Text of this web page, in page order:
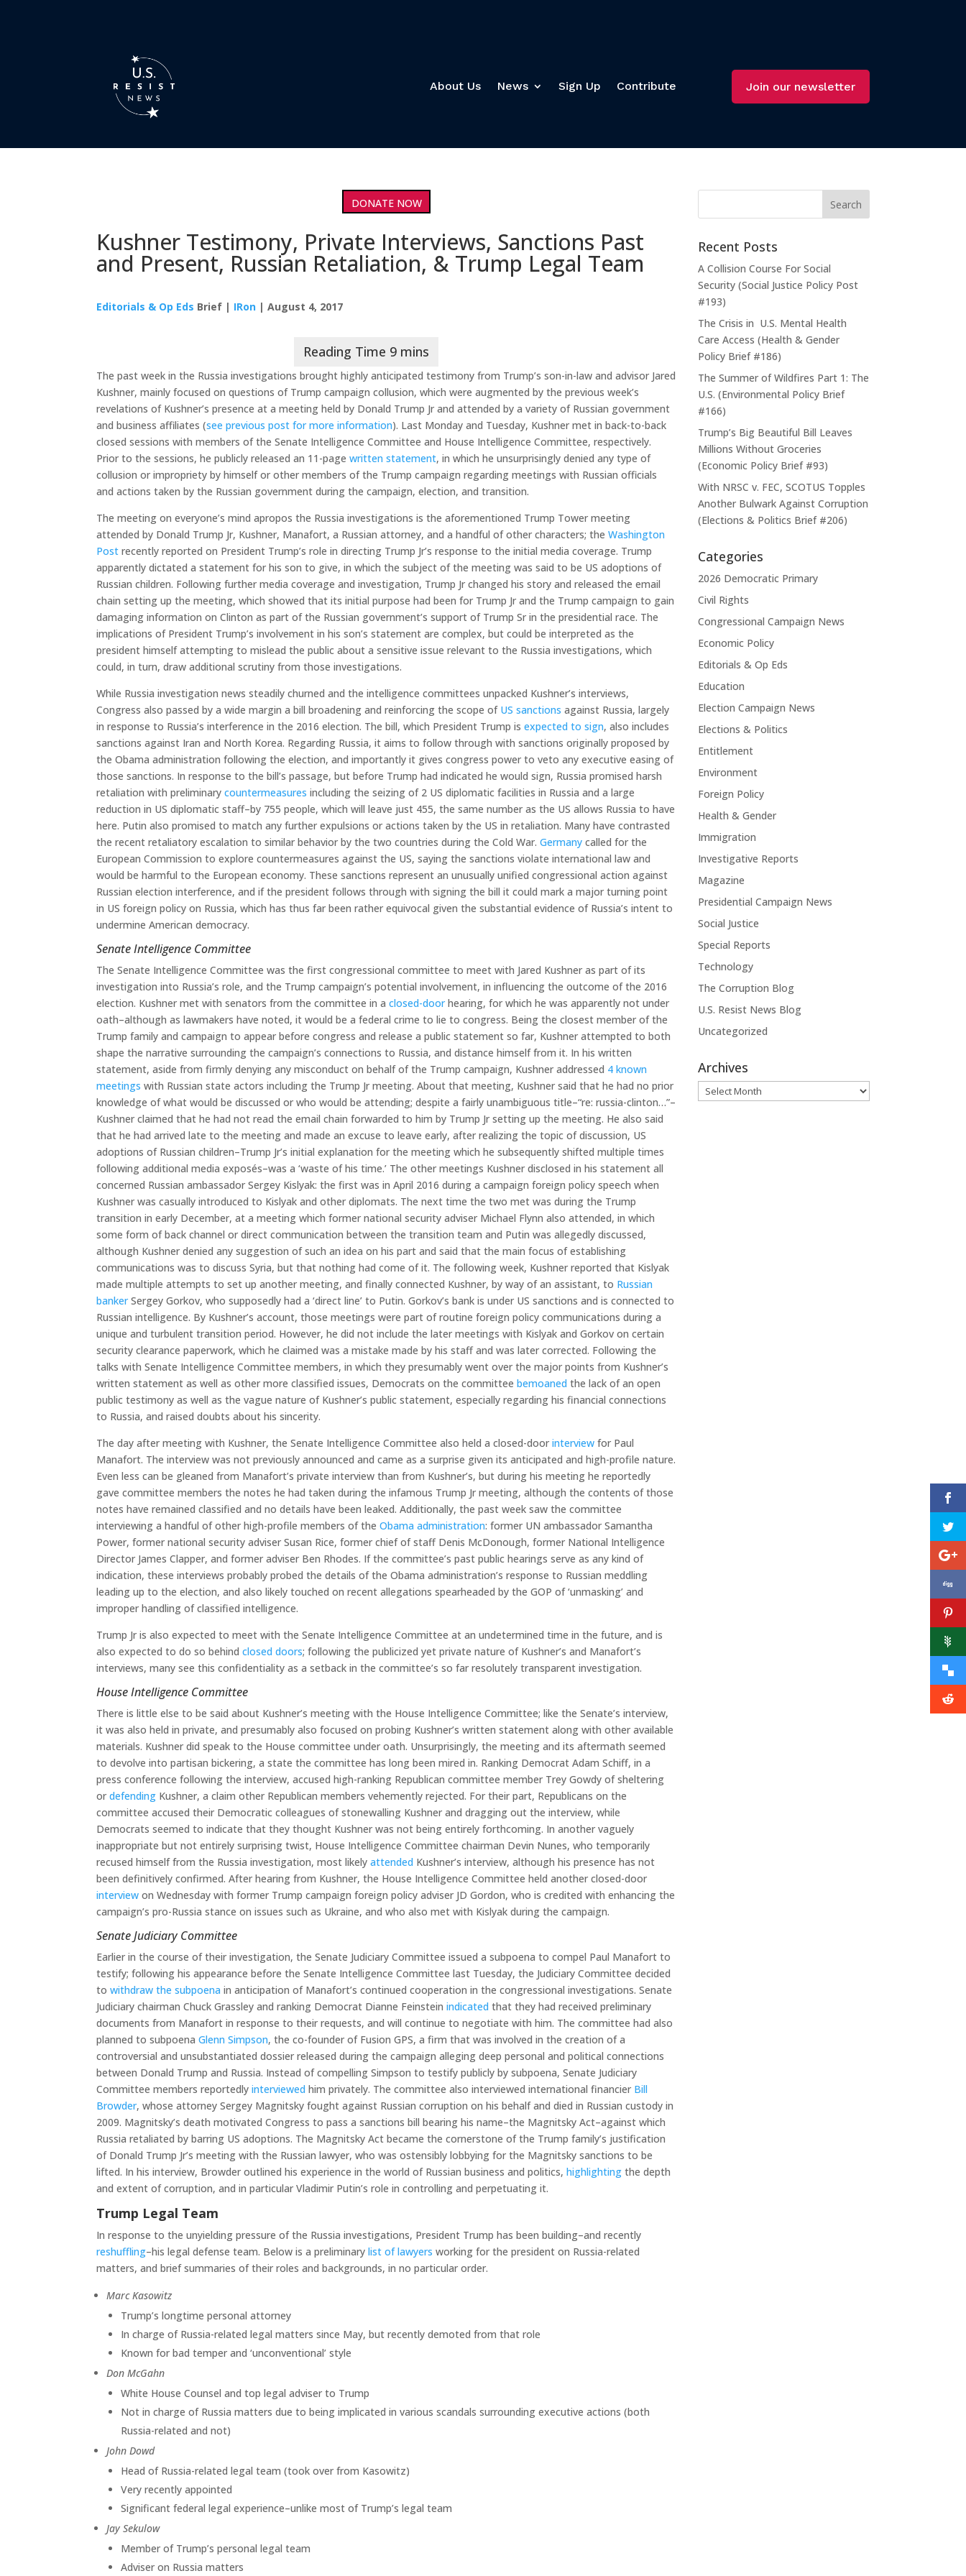
About Us News Sign Up Contribute Join our newsletter
DONATE NOW
Kushner Testimony, Private Interviews, Sanctions Past
and Present, Russian Retaliation, & Trump Legal Team
Editorials & Op Eds Brief | IRon | August 4, 2017
The past week in the Russia investigations brought highly anticipated testimony from Trump’s son-in-law and advisor Jared
Kushner, mainly focused on questions of Trump campaign collusion, which were augmented by the previous week’s
revelations of Kushner’s presence at a meeting held by Donald Trump Jr and attended by a variety of Russian government
and business affiliates (see previous post for more information). Last Monday and Tuesday, Kushner met in back-to-back
closed sessions with members of the Senate Intelligence Committee and House Intelligence Committee, respectively.
Prior to the sessions, he publicly released an 11-pagewritten statement, in which he unsurprisingly denied any type of
collusion or impropriety by himself or other members of the Trump campaign regarding meetings with Russian officials
and actions taken by the Russian government during the campaign, election, and transition.
The meeting on everyone’s mind apropos the Russia investigations is the aforementioned Trump Tower meeting
attended by Donald Trump Jr, Kushner, Manafort, a Russian attorney, and a handful of other characters; theWashington
Post recently reported on President Trump’s role in directing Trump Jr’s response to the initial media coverage. Trump
apparently dictated a statement for his son to give, in which the subject of the meeting was said to be US adoptions of
Russian children. Following further media coverage and investigation, Trump Jr changed his story and released the email
chain setting up the meeting, which showed that its initial purpose had been for Trump Jr and the Trump campaign to gain
damaging information on Clinton as part of the Russian government’s support of Trump Sr in the presidential race. The
implications of President Trump’s involvement in his son’s statement are complex, but could be interpreted as the
president himself attempting to mislead the public about a sensitive issue relevant to the Russia investigations, which
could, in turn, draw additional scrutiny from those investigations.
While Russia investigation news steadily churned and the intelligence committees unpacked Kushner’s interviews,
Congress also passed by a wide margin a bill broadening and reinforcing the scope of US sanctions against Russia, largely
in response to Russia’s interference in the 2016 election. The bill, which President Trump isexpected to sign, also includes
sanctions against Iran and North Korea. Regarding Russia, it aims to follow through with sanctions originally proposed by
the Obama administration following the election, and importantly it gives congress power to veto any executive easing of
those sanctions. In response to the bill’s passage, but before Trump had indicated he would sign, Russia promised harsh
retaliation with preliminarycountermeasures including the seizing of 2 US diplomatic facilities in Russia and a large
reduction in US diplomatic staff–by 755 people, which will leave just 455, the same number as the US allows Russia to have
here. Putin also promised to match any further expulsions or actions taken by the US in retaliation. Many have contrasted
the recent retaliatory escalation to similar behavior by the two countries during the Cold War.Germany called for the
European Commission to explore countermeasures against the US, saying the sanctions violate international law and
would be harmful to the European economy. These sanctions represent an unusually unified congressional action against
Russian election interference, and if the president follows through with signing the bill it could mark a major turning point
in US foreign policy on Russia, which has thus far been rather equivocal given the substantial evidence of Russia’s intent to
undermine American democracy.
Senate Intelligence Committee
The Senate Intelligence Committee was the first congressional committee to meet with Jared Kushner as part of its
investigation into Russia’s role, and the Trump campaign’s potential involvement, in influencing the outcome of the 2016
election. Kushner met with senators from the committee in aclosed-doorhearing, for which he was apparently not under
oath–although as lawmakers have noted, it would be a federal crime to lie to congress. Being the closest member of the
Trump family and campaign to appear before congress and release a public statement so far, Kushner attempted to both
shape the narrative surrounding the campaign’s connections to Russia, and distance himself from it. In his written
statement, aside from firmly denying any misconduct on behalf of the Trump campaign, Kushner addressed 4 known
meetings with Russian state actors including the Trump Jr meeting. About that meeting, Kushner said that he had no prior
knowledge of what would be discussed or who would be attending; despite a fairly unambiguous title–“re: russia-clinton…”–
Kushner claimed that he had not read the email chain forwarded to him by Trump Jr setting up the meeting. He also said
that he had arrived late to the meeting and made an excuse to leave early, after realizing the topic of discussion, US
adoptions of Russian children–Trump Jr’s initial explanation for the meeting which he subsequently shifted multiple times
following additional media exposés–was a ‘waste of his time.’ The other meetings Kushner disclosed in his statement all
concerned Russian ambassador Sergey Kislyak: the first was in April 2016 during a campaign foreign policy speech when
Kushner was casually introduced to Kislyak and other diplomats. The next time the two met was during the Trump
transition in early December, at a meeting which former national security adviser Michael Flynn also attended, in which
some form of back channel or direct communication between the transition team and Putin was allegedly discussed,
although Kushner denied any suggestion of such an idea on his part and said that the main focus of establishing
communications was to discuss Syria, but that nothing had come of it. The following week, Kushner reported that Kislyak
made multiple attempts to set up another meeting, and finally connected Kushner, by way of an assistant, to Russian
bankerSergey Gorkov, who supposedly had a ‘direct line’ to Putin. Gorkov’s bank is under US sanctions and is connected to
Russian intelligence. By Kushner’s account, those meetings were part of routine foreign policy communications during a
unique and turbulent transition period. However, he did not include the later meetings with Kislyak and Gorkov on certain
security clearance paperwork, which he claimed was a mistake made by his staff and was later corrected. Following the
talks with Senate Intelligence Committee members, in which they presumably went over the major points from Kushner’s
written statement as well as other more classified issues, Democrats on the committeebemoaned the lack of an open
public testimony as well as the vague nature of Kushner’s public statement, especially regarding his financial connections
to Russia, and raised doubts about his sincerity.
The day after meeting with Kushner, the Senate Intelligence Committee also held a closed-doorinterview for Paul
Manafort. The interview was not previously announced and came as a surprise given its anticipated and high-profile nature.
Even less can be gleaned from Manafort’s private interview than from Kushner’s, but during his meeting he reportedly
gave committee members the notes he had taken during the infamous Trump Jr meeting, although the contents of those
notes have remained classified and no details have been leaked. Additionally, the past week saw the committee
interviewing a handful of other high-profile members of theObama administration: former UN ambassador Samantha
Power, former national security adviser Susan Rice, former chief of staff Denis McDonough, former National Intelligence
Director James Clapper, and former adviser Ben Rhodes. If the committee’s past public hearings serve as any kind of
indication, these interviews probably probed the details of the Obama administration’s response to Russian meddling
leading up to the election, and also likely touched on recent allegations spearheaded by the GOP of ‘unmasking’ and
improper handling of classified intelligence.
Trump Jr is also expected to meet with the Senate Intelligence Committee at an undetermined time in the future, and is
also expected to do so behindclosed doors; following the publicized yet private nature of Kushner’s and Manafort’s
interviews, many see this confidentiality as a setback in the committee’s so far resolutely transparent investigation.
House Intelligence Committee
There is little else to be said about Kushner’s meeting with the House Intelligence Committee; like the Senate’s interview,
it was also held in private, and presumably also focused on probing Kushner’s written statement along with other available
materials. Kushner did speak to the House committee under oath. Unsurprisingly, the meeting and its aftermath seemed
to devolve into partisan bickering, a state the committee has long been mired in. Ranking Democrat Adam Schiff, in a
press conference following the interview, accused high-ranking Republican committee member Trey Gowdy of sheltering
ordefending Kushner, a claim other Republican members vehemently rejected. For their part, Republicans on the
committee accused their Democratic colleagues of stonewalling Kushner and dragging out the interview, while
Democrats seemed to indicate that they thought Kushner was not being entirely forthcoming. In another vaguely
inappropriate but not entirely surprising twist, House Intelligence Committee chairman Devin Nunes, who temporarily
recused himself from the Russia investigation, most likelyattended Kushner’s interview, although his presence has not
been definitively confirmed. After hearing from Kushner, the House Intelligence Committee held another closed-door
interview on Wednesday with former Trump campaign foreign policy adviser JD Gordon, who is credited with enhancing the
campaign’s pro-Russia stance on issues such as Ukraine, and who also met with Kislyak during the campaign.
Senate Judiciary Committee
Earlier in the course of their investigation, the Senate Judiciary Committee issued a subpoena to compel Paul Manafort to
testify; following his appearance before the Senate Intelligence Committee last Tuesday, the Judiciary Committee decided
towithdraw the subpoena in anticipation of Manafort’s continued cooperation in the congressional investigations. Senate
Judiciary chairman Chuck Grassley and ranking Democrat Dianne Feinsteinindicated that they had received preliminary
documents from Manafort in response to their requests, and will continue to negotiate with him. The committee had also
planned to subpoenaGlenn Simpson, the co-founder of Fusion GPS, a firm that was involved in the creation of a
controversial and unsubstantiated dossier released during the campaign alleging deep personal and political connections
between Donald Trump and Russia. Instead of compelling Simpson to testify publicly by subpoena, Senate Judiciary
Committee members reportedlyinterviewed him privately. The committee also interviewed international financier Bill
Browder, whose attorney Sergey Magnitsky fought against Russian corruption on his behalf and died in Russian custody in
2009. Magnitsky’s death motivated Congress to pass a sanctions bill bearing his name–the Magnitsky Act–against which
Russia retaliated by barring US adoptions. The Magnitsky Act became the cornerstone of the Trump family’s justification
of Donald Trump Jr’s meeting with the Russian lawyer, who was ostensibly lobbying for the Magnitsky sanctions to be
lifted. In his interview, Browder outlined his experience in the world of Russian business and politics,highlighting the depth
and extent of corruption, and in particular Vladimir Putin’s role in controlling and perpetuating it.
Trump Legal Team
In response to the unyielding pressure of the Russia investigations, President Trump has been building­–and recently
reshuffling–his legal defense team. Below is a preliminarylist of lawyers working for the president on Russia-related
matters, and brief summaries of their roles and backgrounds, in no particular order.
Marc Kasowitz
Trump’s longtime personal attorney
In charge of Russia-related legal matters since May, but recently demoted from that role
Known for bad temper and ‘unconventional’ style
Don McGahn
White House Counsel and top legal adviser to Trump
Not in charge of Russia matters due to being implicated in various scandals surrounding executive actions (both
Russia-related and not)
John Dowd
Head of Russia-related legal team (took over from Kasowitz)
Very recently appointed
Significant federal legal experience–unlike most of Trump’s legal team
Jay Sekulow
Member of Trump’s personal legal team
Adviser on Russia matters
Recent Posts
A Collision Course For Social
Security (Social Justice Policy Post
#193)
The Crisis in U.S. Mental Health
Care Access (Health & Gender
Policy Brief #186)
The Summer of Wildfires Part 1: The
U.S. (Environmental Policy Brief
#166)
Trump’s Big Beautiful Bill Leaves
Millions Without Groceries
(Economic Policy Brief #93)
With NRSC v. FEC, SCOTUS Topples
Another Bulwark Against Corruption
(Elections & Politics Brief #206)
Categories
2026 Democratic Primary
Civil Rights
Congressional Campaign News
Economic Policy
Editorials & Op Eds
Education
Election Campaign News
Elections & Politics
Entitlement
Environment
Foreign Policy
Health & Gender
Immigration
Investigative Reports
Magazine
Presidential Campaign News
Social Justice
Special Reports
Technology
The Corruption Blog
U.S. Resist News Blog
Uncategorized
Archives
Archives